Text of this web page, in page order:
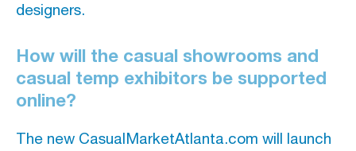
designers.
How will the casual showrooms and
casual temp exhibitors be supported
online?
The new CasualMarketAtlanta.com will launch